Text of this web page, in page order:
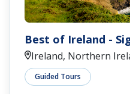
Best of Ireland -
Ireland, Northern
Guided Tours